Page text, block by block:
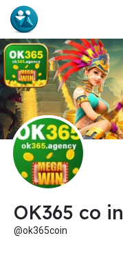
OK365 co in
@ok365coin